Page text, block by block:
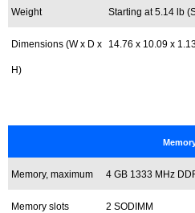
Weight Starting at 5.14 lb
Dimensions (W x D x
H)
14.76 x 10.09 x
Memory, maximum 4 GB 1333 MHz
Memory slots 2 SODIMM